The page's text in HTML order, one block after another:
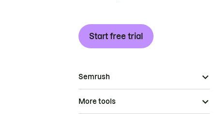
Start free trial
Semrush
More tools